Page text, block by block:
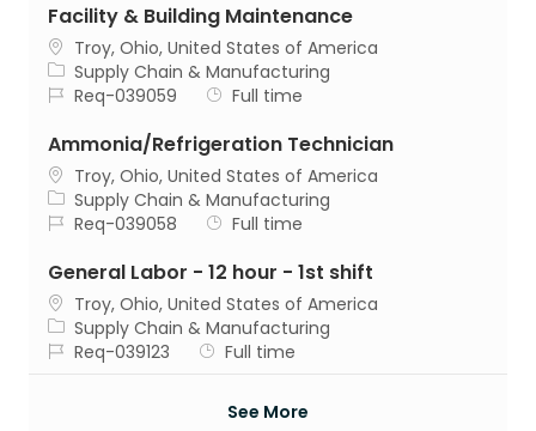
Facility & Building Maintenance
Location
Troy, Ohio, United States of America
Category
Supply Chain & Manufacturing
Job IdReq-039059 Job Type
Full time
Ammonia/Refrigeration Technician
Location
Troy, Ohio, United States of America
Category
Supply Chain & Manufacturing
Job IdReq-039058 Job Type
Full time
General Labor - 12 hour - 1st shift
Location
Troy, Ohio, United States of America
Category
Supply Chain & Manufacturing
Job IdReq-039123 Job Type
Full time
See More